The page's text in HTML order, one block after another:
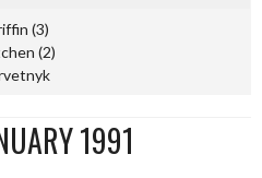
(3)
(2)
1991